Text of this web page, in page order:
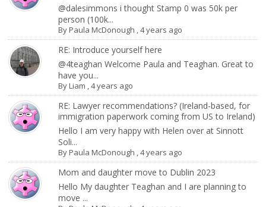
@dalesimmons i thought Stamp 0 was 50k per
person (100k...
ByPaula McDonough ,4 years ago
RE: Introduce yourself here
@4teaghan Welcome Paula and Teaghan. Great to
have you...
ByLiam ,4 years ago
RE: Lawyer recommendations? (Ireland-based, for
immigration paperwork coming from US to Ireland)
Hello I am very happy with Helen over at Sinnott
Soli...
ByPaula McDonough ,4 years ago
Mom and daughter move to Dublin 2023
Hello My daughter Teaghan and I are planning to
move ...